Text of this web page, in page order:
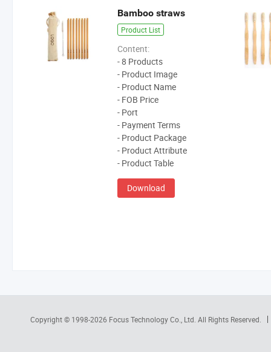
Bamboo straws
Product List
Content:
- 8 Products
- Product Image
- Product Name
- FOB Price
- Port
- Payment Terms
- Product Package
- Product Attribute
- Product Table
Download
Copyright © 1998-2026 Focus Technology Co., Ltd. All Rights Reserved.